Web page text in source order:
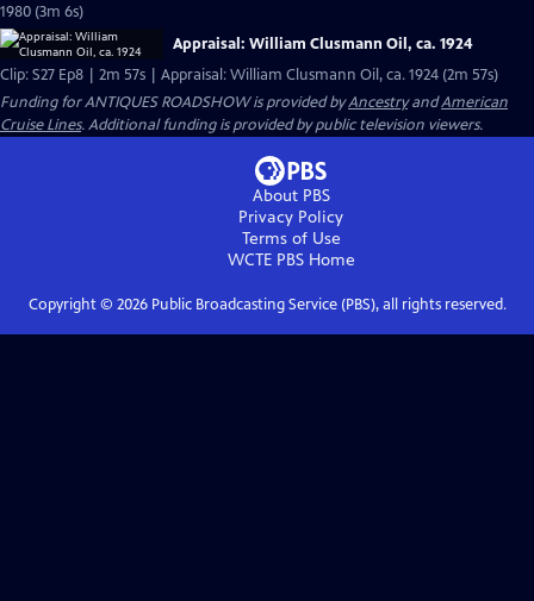
1980 (3m 6s)
Appraisal: William Clusmann Oil, ca. 1924
Clip: S27 Ep8 | 2m 57s | Appraisal: William Clusmann Oil, ca. 1924 (2m 57s)
Funding for ANTIQUES ROADSHOW is provided byAncestryandAmerican
Cruise Lines. Additional funding is provided by public television viewers.
About PBS
Privacy Policy
Terms of Use
WCTE PBSHome
Copyright © 2026Public Broadcasting Service (PBS), all rights reserved.